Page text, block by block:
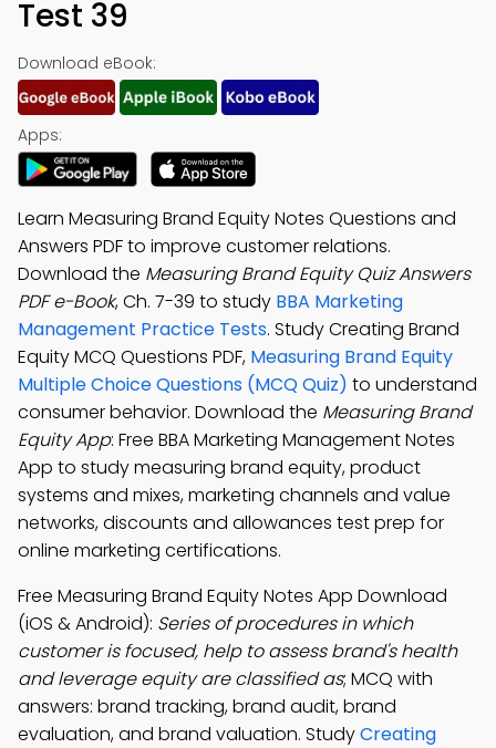
Test 39
Download eBook:
Apps:
Learn Measuring Brand Equity Notes Questions and
Answers PDF to improve customer relations.
Download the Measuring Brand Equity Quiz Answers
PDF e-Book, Ch. 7-39 to study BBA Marketing
Management Practice Tests. Study Creating Brand
Equity MCQ Questions PDF, Measuring Brand Equity
Multiple Choice Questions (MCQ Quiz) to understand
consumer behavior. Download the Measuring Brand
Equity App: Free BBA Marketing Management Notes
App to study measuring brand equity, product
systems and mixes, marketing channels and value
networks, discounts and allowances test prep for
online marketing certifications.
Free Measuring Brand Equity Notes App Download
(iOS & Android): Series of procedures in which
customer is focused, help to assess brand's health
and leverage equity are classified as; MCQ with
answers: brand tracking, brand audit, brand
evaluation, and brand valuation. StudyCreating